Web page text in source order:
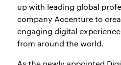
up with leading global
company Accenture to
engaging digital
from around the world.